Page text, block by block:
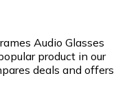
Audio Glasses
product in our
deals and offers